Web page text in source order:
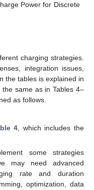
Power for Discrete
charging strategies.
integration issues,
the tables is explained in
same as in Tables 4–
as follows.
4, which includes the
some strategies
may need advanced
rate and duration
optimization, data